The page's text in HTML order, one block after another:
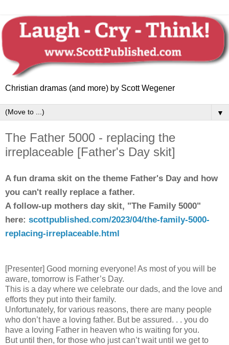
Christian dramas (and more) by Scott Wegener
▼
The Father 5000 - replacing the
irreplaceable [Father's Day skit]
A fun drama skit on the theme Father's Day and how
you can't really replace a father.
A follow-up mothers day skit, "The Family 5000"
here: scottpublished.com/2023/04/the-family-5000-
replacing-irreplaceable.html
[Presenter] Good morning everyone! As most of you will be
aware, tomorrow is Father’s Day.
This is a day where we celebrate our dads, and the love and
efforts they put into their family.
Unfortunately, for various reasons, there are many people
who don’t have a loving father. But be assured. . . you do
have a loving Father in heaven who is waiting for you.
But until then, for those who just can’t wait until we get to